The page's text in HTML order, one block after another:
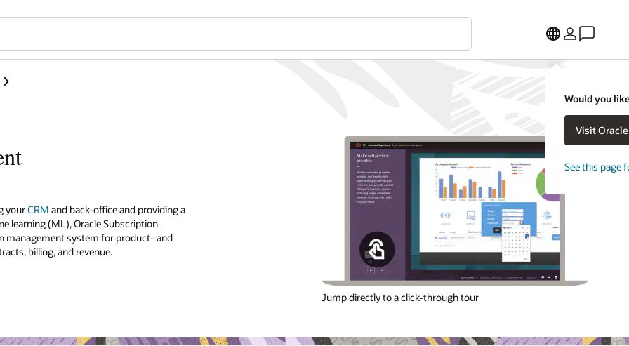
Would you
Visit
See this page
yourCRM and back-office and providing a
learning (ML), Oracle Subscription
management system for product- and
billing, and revenue.
Jump directly to a click-through tour